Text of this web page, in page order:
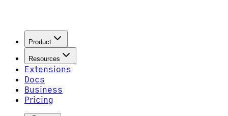
Product
Resources
Extensions
Docs
Business
Pricing